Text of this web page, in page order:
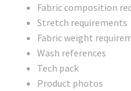
Fabric composition
Stretch requirements
Fabric weight
Wash references
Tech pack
Product photos